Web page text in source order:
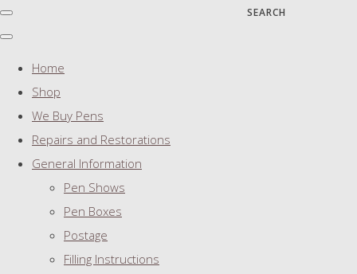
SEARCH
Home
Shop
We Buy Pens
Repairs and Restorations
General Information
Pen Shows
Pen Boxes
Postage
Filling Instructions